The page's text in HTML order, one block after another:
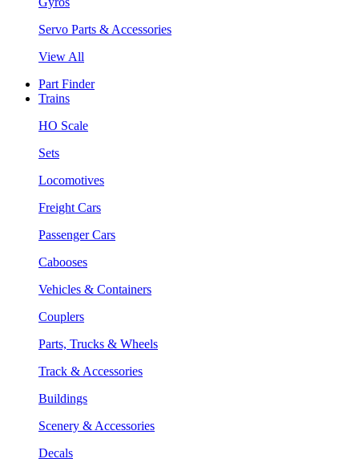
Servo Parts & Accessories
View All
Part Finder
Trains
HO Scale
Sets
Locomotives
Freight Cars
Passenger Cars
Cabooses
Vehicles & Containers
Couplers
Parts, Trucks & Wheels
Track & Accessories
Buildings
Scenery & Accessories
Decals